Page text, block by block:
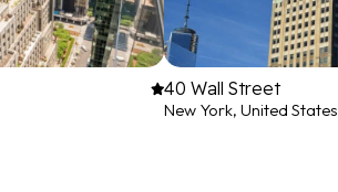
40 Wall Street
New York, United States